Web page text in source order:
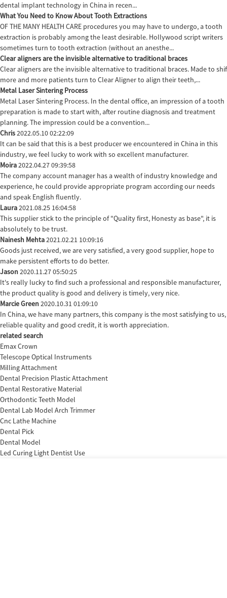
dental implant technology in China in recen...
What You Need to Know About Tooth Extractions
OF THE MANY HEALTH CARE procedures you may have to undergo, a tooth
extraction is probably among the least desirable. Hollywood script writers
sometimes turn to tooth extraction (without an anesthe...
Clear aligners are the invisible alternative to traditional braces
Clear aligners are the invisible alternative to traditional braces. Made to
more and more patients turn to Clear Aligner to align their teeth,...
Metal Laser Sintering Process
Metal Laser Sintering Process. In the dental office, an impression of a tooth
preparation is made to start with, after routine diagnosis and treatment
planning. The impression could be a convention...
Chris2022.05.10 02:22:09
It can be said that this is a best producer we encountered in China in this
industry, we feel lucky to work with so excellent manufacturer.
Moira2022.04.27 09:39:58
The company account manager has a wealth of industry knowledge and
experience, he could provide appropriate program according our needs
and speak English fluently.
Laura2021.08.25 16:04:58
This supplier stick to the principle of "Quality first, Honesty as base", it is
absolutely to be trust.
Nainesh Mehta2021.02.21 10:09:16
Goods just received, we are very satisfied, a very good supplier, hope to
make persistent efforts to do better.
Jason2020.11.27 05:50:25
It's really lucky to find such a professional and responsible manufacturer,
the product quality is good and delivery is timely, very nice.
Marcie Green2020.10.31 01:09:10
In China, we have many partners, this company is the most satisfying to us,
reliable quality and good credit, it is worth appreciation.
related search
Emax Crown
Telescope Optical Instruments
Milling Attachment
Dental Precision Plastic Attachment
Dental Restorative Material
Orthodontic Teeth Model
Dental Lab Model Arch Trimmer
Cnc Lathe Machine
Dental Pick
Dental Model
Led Curing Light Dentist Use